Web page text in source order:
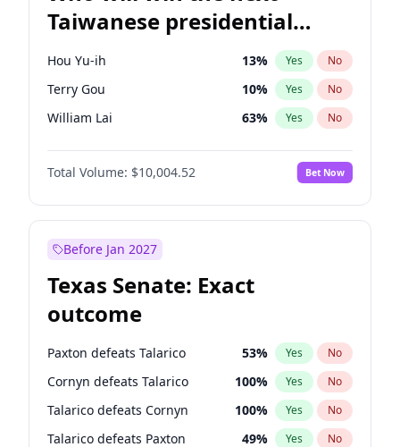
Taiwanese presidential
election?
Hou Yu-ih 13% Yes No
Terry Gou 10% Yes No
William Lai 63% Yes No
Total Volume: $10,004.52 Bet Now
Before Jan 2027
Texas Senate: Exact
outcome
Paxton defeats Talarico 53% Yes No
Cornyn defeats Talarico 100% Yes No
Talarico defeats Cornyn 100% Yes No
Talarico defeats Paxton 49% Yes No